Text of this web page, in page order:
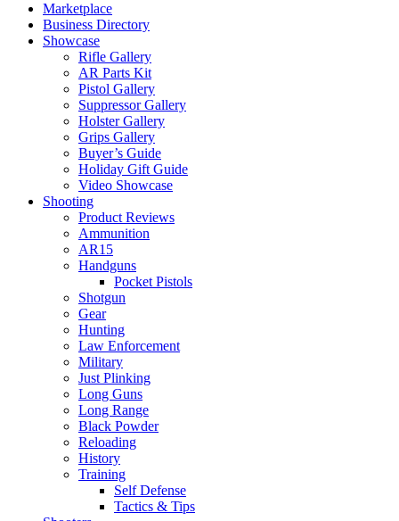
Marketplace
Business Directory
Showcase
Rifle Gallery
AR Parts Kit
Pistol Gallery
Suppressor Gallery
Holster Gallery
Grips Gallery
Buyer’s Guide
Holiday Gift Guide
Video Showcase
Shooting
Product Reviews
Ammunition
AR15
Handguns
Pocket Pistols
Shotgun
Gear
Hunting
Law Enforcement
Military
Just Plinking
Long Guns
Long Range
Black Powder
Reloading
History
Training
Self Defense
Tactics & Tips